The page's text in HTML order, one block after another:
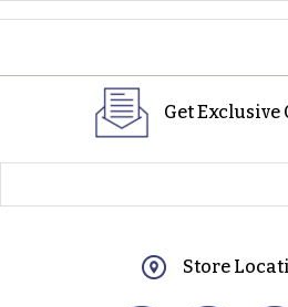
Get Exclusive
Store